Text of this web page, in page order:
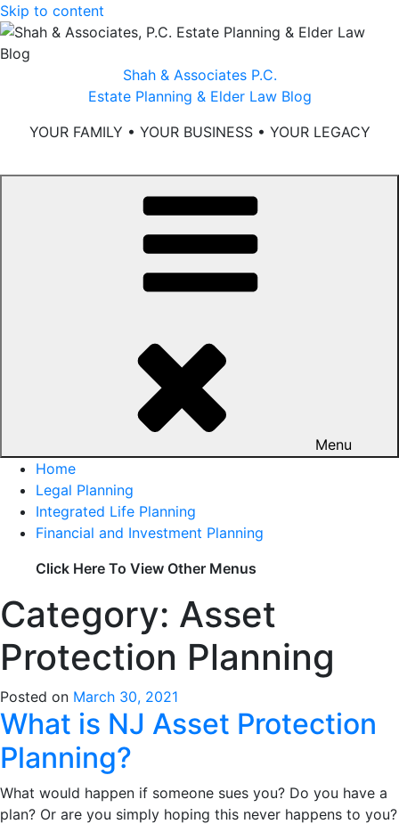
Skip to content
Shah & Associates P.C.
Estate Planning & Elder Law Blog
YOUR FAMILY • YOUR BUSINESS • YOUR LEGACY
Menu
Home
Legal Planning
Integrated Life Planning
Financial and Investment Planning
Click Here To View Other Menus
Category: Asset
Protection Planning
Posted on March 30, 2021
What is NJ Asset Protection
Planning?
What would happen if someone sues you? Do you have a
plan? Or are you simply hoping this never happens to you?